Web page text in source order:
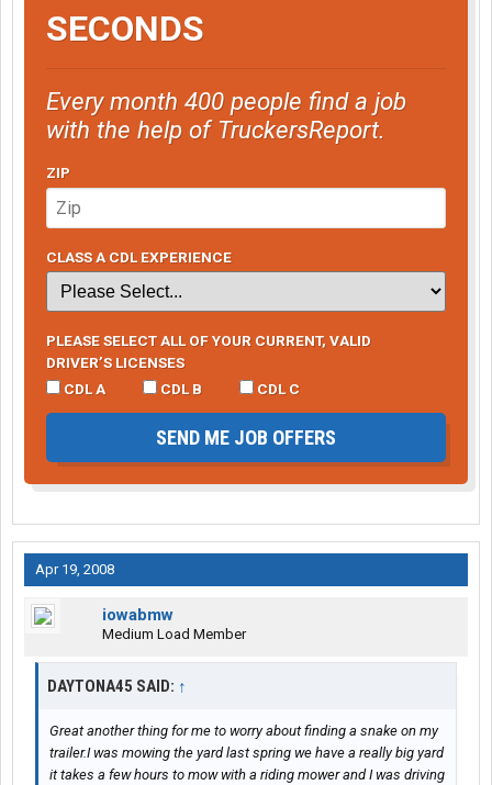
SECONDS
Every month 400 people find a job
with the help of TruckersReport.
ZIP
CLASS A CDL EXPERIENCE
PLEASE SELECT ALL OF YOUR CURRENT, VALID
DRIVER’S LICENSES
CDL A
CDL B CDL C
SEND ME JOB OFFERS
Apr 19, 2008
iowabmw
Medium Load Member
DAYTONA45 SAID: ↑
Great another thing for me to worry about finding a snake on my
trailer.I was mowing the yard last spring we have a really big yard
it takes a few hours to mow with a riding mower and I was driving